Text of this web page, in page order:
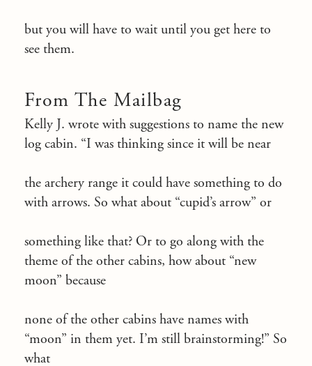
but you will have to wait until you get here to
see them.
From The Mailbag
Kelly J. wrote with suggestions to name the new
log cabin. “I was thinking since it will be near
the archery range it could have something to do
with arrows. So what about “cupid’s arrow” or
something like that? Or to go along with the
theme of the other cabins, how about “new
moon” because
none of the other cabins have names with
“moon” in them yet. I’m still brainstorming!” So
what